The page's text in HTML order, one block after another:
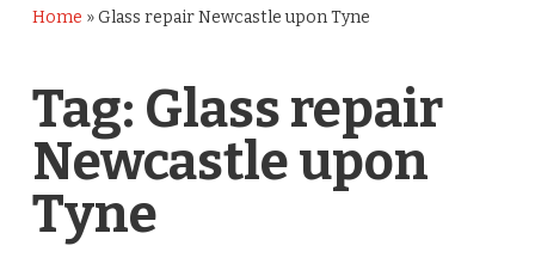
Home »Glass repair Newcastle upon Tyne
Tag: Glass repair
Newcastle upon
Tyne